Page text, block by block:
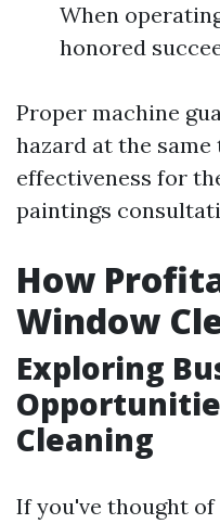
When
honored
Proper machine
hazard at the
effectiveness for
paintings
How
Window
Exploring
Cleaning
If you've thought